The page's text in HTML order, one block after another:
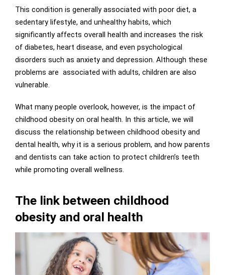
This condition is generally associated with poor diet, a
sedentary lifestyle, and unhealthy habits, which
significantly affects overall health and increases the risk
of diabetes, heart disease, and even psychological
disorders such as anxiety and depression. Although these
problems are associated with adults, children are also
vulnerable.
What many people overlook, however, is the impact of
childhood obesity on oral health. In this article, we will
discuss the relationship between childhood obesity and
dental health, why it is a serious problem, and how parents
and dentists can take action to protect children’s teeth
while promoting overall wellness.
The link between childhood
obesity and oral health